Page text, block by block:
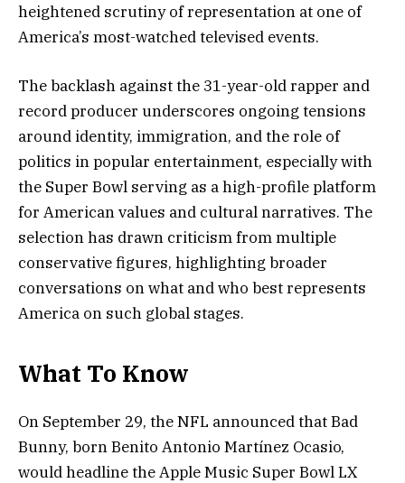
heightened scrutiny of representation at one of
America’s most-watched televised events.
The backlash against the 31-year-old rapper and
record producer underscores ongoing tensions
around identity, immigration, and the role of
politics in popular entertainment, especially with
the Super Bowl serving as a high-profile platform
for American values and cultural narratives. The
selection has drawn criticism from multiple
conservative figures, highlighting broader
conversations on what and who best represents
America on such global stages.
What To Know
On September 29, the NFL announced that Bad
Bunny, born Benito Antonio Martínez Ocasio,
would headline the Apple Music Super Bowl LX